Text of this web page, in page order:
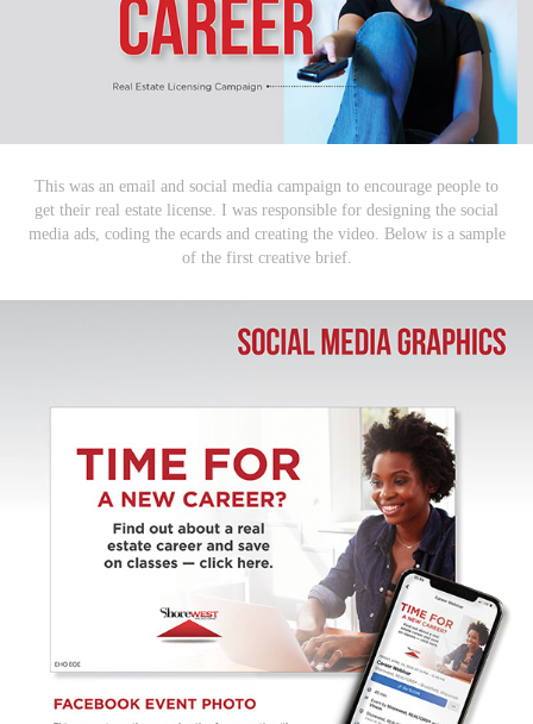
This was an email and social media campaign to encourage people to
get their real estate license. I was responsible for designing the social
media ads, coding the ecards and creating the video. Below is a sample
of the first creative brief.